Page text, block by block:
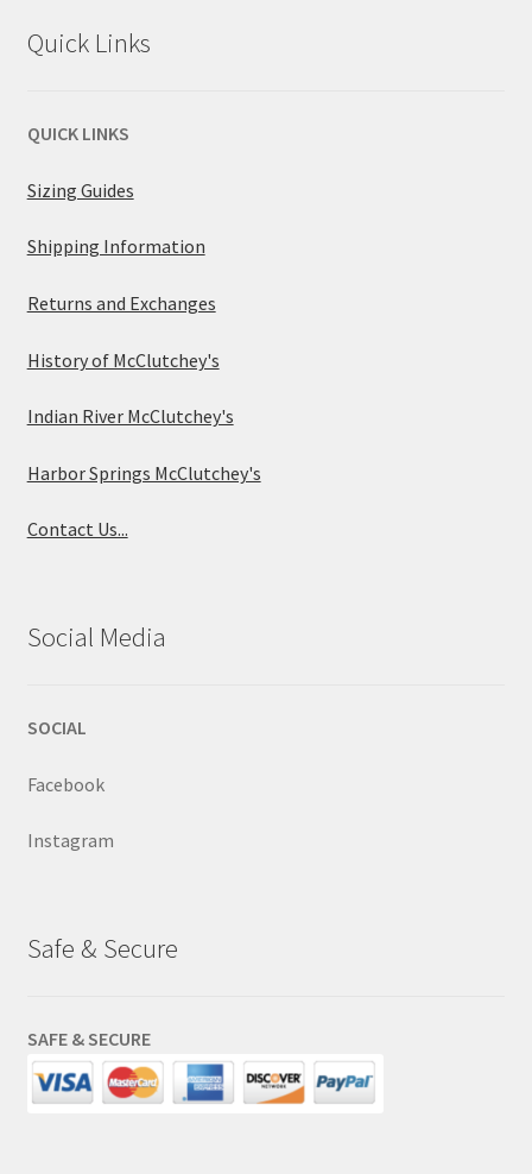
Quick Links
QUICK LINKS
Sizing Guides
Shipping Information
Returns and Exchanges
History of McClutchey's
Indian River McClutchey's
Harbor Springs McClutchey's
Contact Us...
Social Media
SOCIAL
Facebook
Instagram
Safe & Secure
SAFE & SECURE